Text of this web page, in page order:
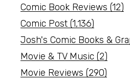
Comic Book Reviews (12)
Comic Post (1,136)
Josh's Comic Books &
Movie & TV Music (2)
Movie Reviews (290)